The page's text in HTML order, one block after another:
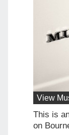
View
This is
on